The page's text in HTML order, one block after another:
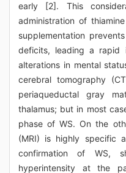
early [2]. This
administration of
supplementation
deficits, leading a rapid
alterations in mental
cerebral tomography
periaqueductal gray
thalamus; but in most
phase of WS. On the
(MRI) is highly specific
confirmation of WS,
hyperintensity at the